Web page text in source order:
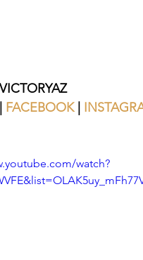
FACEBOOK |
watch?